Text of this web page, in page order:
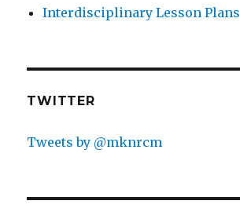
Interdisciplinary Lesson Plans
TWITTER
Tweets by @mknrcm